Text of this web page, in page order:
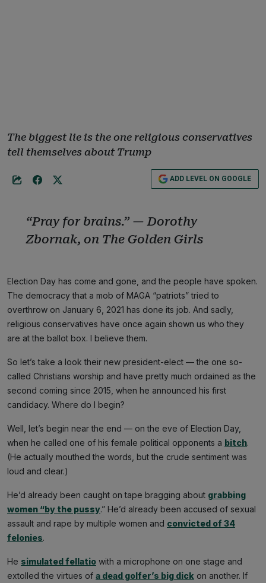
The biggest lie is the one religious conservatives
tell themselves about Trump
ADD LEVEL ON GOOGLE
“Pray for brains.” — Dorothy
Zbornak, on The Golden Girls
Election Day has come and gone, and the people have spoken.
The democracy that a mob of MAGA “patriots” tried to
overthrow on January 6, 2021 has done its job. And sadly,
religious conservatives have once again shown us who they
are at the ballot box. I believe them.
So let’s take a look their new president-elect — the one so-
called Christians worship and have pretty much ordained as the
second coming since 2015, when he announced his first
candidacy. Where do I begin?
Well, let’s begin near the end — on the eve of Election Day,
when he called one of his female political opponents a bitch.
(He actually mouthed the words, but the crude sentiment was
loud and clear.)
He’d already been caught on tape bragging about grabbing
women “by the pussy.” He’d already been accused of sexual
assault and rape by multiple women and convicted of 34
felonies.
He simulated fellatio with a microphone on one stage and
extolled the virtues of a dead golfer’s big dick on another. If